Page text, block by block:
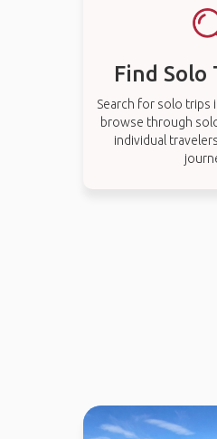
Find Solo
Search for solo trips
browse through
individual